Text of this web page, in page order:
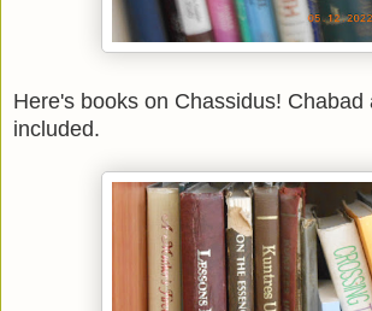
Here's books on Chassidus! Chabad
included.